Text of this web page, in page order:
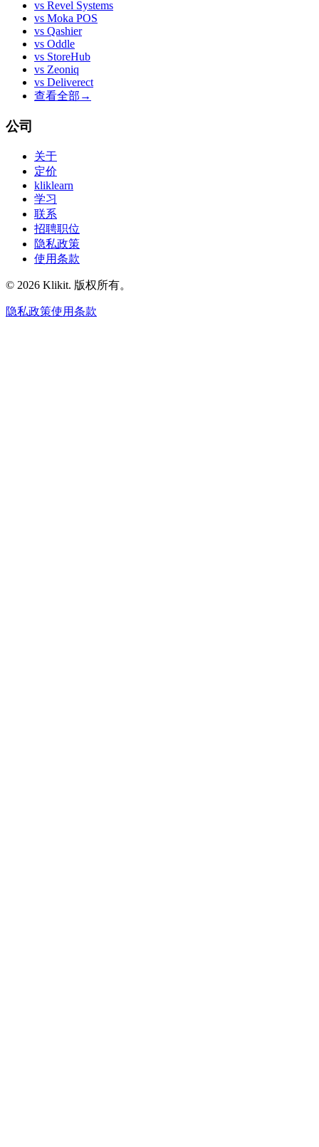
vs Revel Systems
vs Moka POS
vs Qashier
vs Oddle
vs StoreHub
vs Zeoniq
vs Deliverect
查看全部 →
公司
关于
定价
kliklearn
学习
联系
招聘职位
隐私政策
使用条款
© 2026 Klikit. 版权所有。
隐私政策使用条款